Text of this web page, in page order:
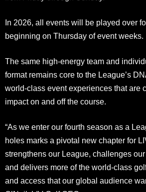
In 2026, all events will be played over
beginning on Thursday of event weeks.
The same high-energy team and
format remains core to the League’s
world-class event experiences that are
impact on and off the course.
“As we enter our fourth season as a
holes marks a pivotal new chapter for
strengthens our League, challenges
and delivers more of the world-class
and access that our global audience